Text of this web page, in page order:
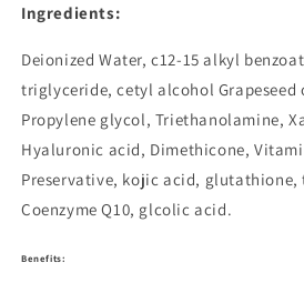
Ingredients:
Deionized Water, c12-15 alkyl
triglyceride, cetyl alcohol
Propylene glycol, Triethanolamine,
Hyaluronic acid, Dimethicone,
Preservative, kojic acid, glutathione,
Coenzyme Q10, glcolic acid.
Benefits: